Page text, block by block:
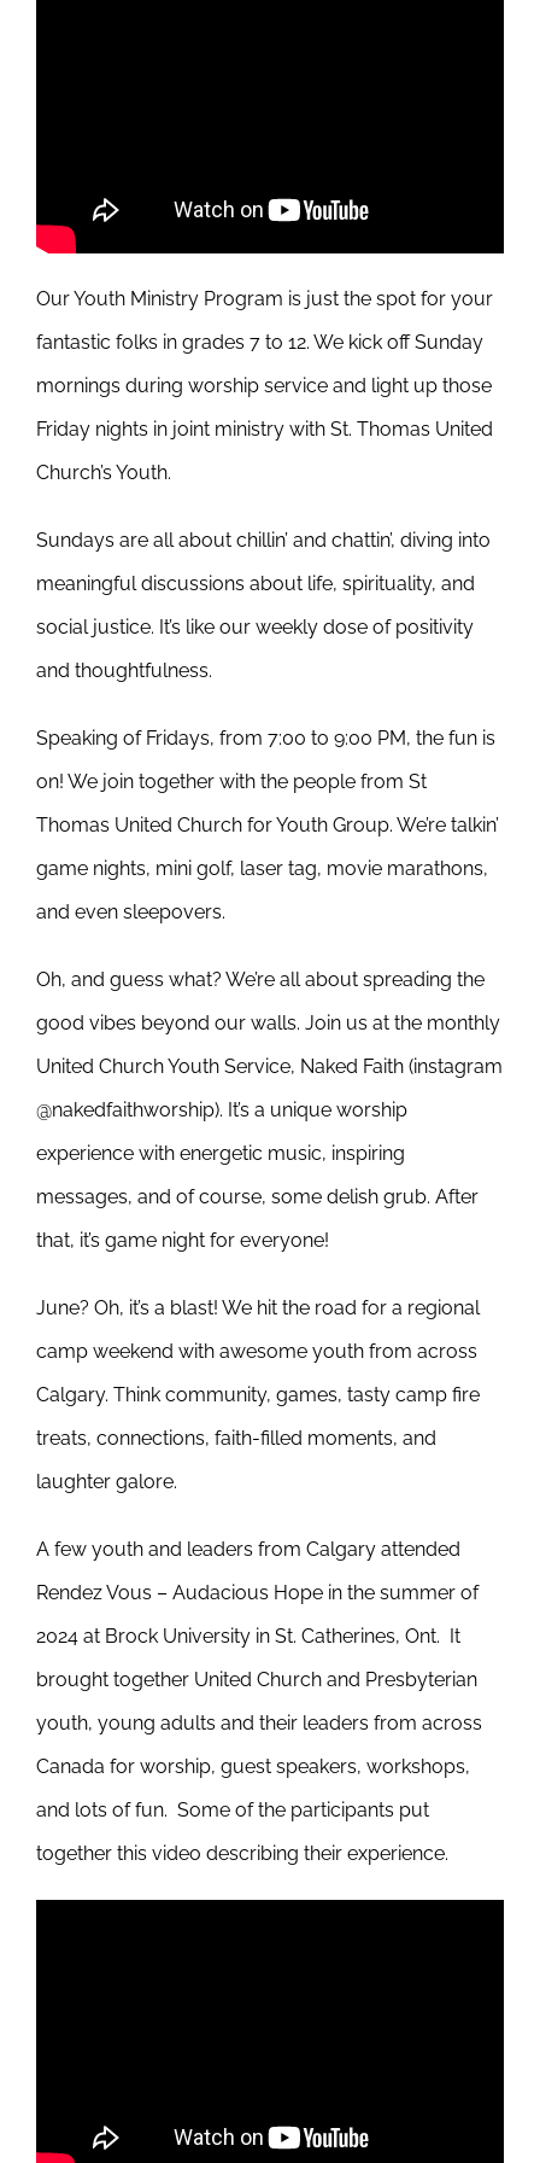
Our Youth Ministry Program is just the spot for your
fantastic folks in grades 7 to 12. We kick off Sunday
mornings during worship service and light up those
Friday nights in joint ministry with St. Thomas United
Church’s Youth.
Sundays are all about chillin’ and chattin’, diving into
meaningful discussions about life, spirituality, and
social justice. It’s like our weekly dose of positivity
and thoughtfulness.
Speaking of Fridays, from 7:00 to 9:00 PM, the fun is
on! We join together with the people from St
Thomas United Church for Youth Group. We’re talkin’
game nights, mini golf, laser tag, movie marathons,
and even sleepovers.
Oh, and guess what? We’re all about spreading the
good vibes beyond our walls. Join us at the monthly
United Church Youth Service, Naked Faith (instagram
@nakedfaithworship). It’s a unique worship
experience with energetic music, inspiring
messages, and of course, some delish grub. After
that, it’s game night for everyone!
June? Oh, it’s a blast! We hit the road for a regional
camp weekend with awesome youth from across
Calgary. Think community, games, tasty camp fire
treats, connections, faith-filled moments, and
laughter galore.
A few youth and leaders from Calgary attended
Rendez Vous – Audacious Hope in the summer of
2024 at Brock University in St. Catherines, Ont. It
brought together United Church and Presbyterian
youth, young adults and their leaders from across
Canada for worship, guest speakers, workshops,
and lots of fun. Some of the participants put
together this video describing their experience.